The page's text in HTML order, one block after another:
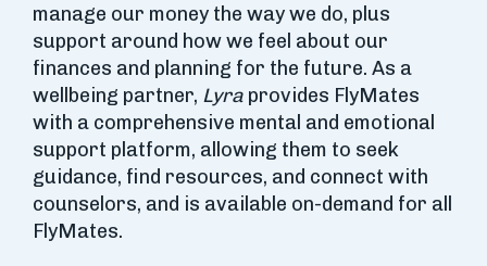
manage our money the way we do, plus
support around how we feel about our
finances and planning for the future. As a
wellbeing partner, Lyra provides FlyMates
with a comprehensive mental and emotional
support platform, allowing them to seek
guidance, find resources, and connect with
counselors, and is available on-demand for all
FlyMates.